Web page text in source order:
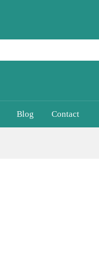
Blog Contact